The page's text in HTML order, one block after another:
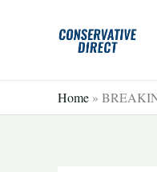
Home »